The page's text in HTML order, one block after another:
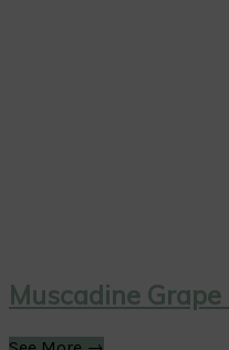
Muscadine